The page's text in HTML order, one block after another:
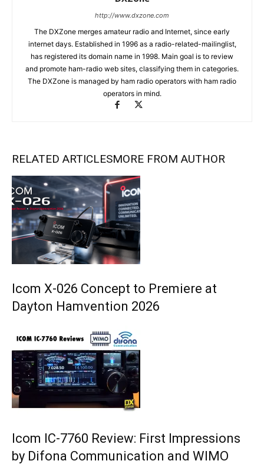
http://www.dxzone.com
The DXZone merges amateur radio and Internet, since early
internet days. Established in 1996 as a radio-related-mailinglist,
has registered its domain name in 1998. Main goal is to review
and promote ham-radio web sites, classifying them in categories.
The DXZone is managed by ham radio operators with ham radio
operators in mind.
RELATED ARTICLESMORE FROM AUTHOR
Icom X-026 Concept to Premiere at
Dayton Hamvention 2026
Icom IC-7760 Review: First Impressions
by Difona Communication and WIMO